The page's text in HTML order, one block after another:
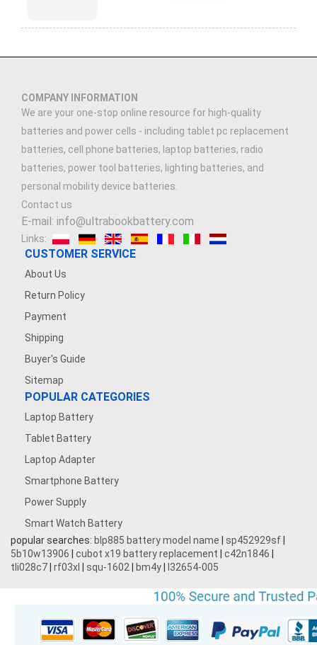
COMPANY INFORMATION
We are your one-stop online resource for high-quality
batteries and power cells - including tablet pc replacement
batteries, cell phone batteries, laptop batteries, radio
batteries, power tool batteries, lighting batteries, and
personal mobility device batteries.
Contact us
E-mail: info@ultrabookbattery.com
Links:
CUSTOMER SERVICE
About Us
Return Policy
Payment
Shipping
Buyer's Guide
Sitemap
POPULAR CATEGORIES
Laptop Battery
Tablet Battery
Laptop Adapter
Smartphone Battery
Power Supply
Smart Watch Battery
popular searches: blp885 battery model name sp452929sf
5b10w13906
cubot x19 battery replacement c42n1846
tli028c7 rf03xl squ-1602 bm4y l32654-005